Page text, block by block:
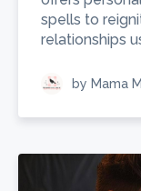
spells to
relationships
by Mama